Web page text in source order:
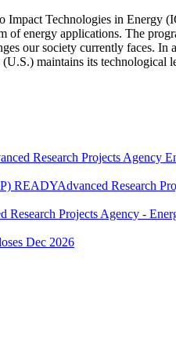
Impact Technologies in Energy
energy applications. The
our society currently faces. In
maintains its technological
Research Projects Agency
READYAdvanced Research
Research Projects Agency -
Dec 2026